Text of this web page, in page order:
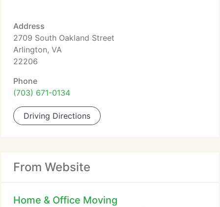
Address
2709 South Oakland Street
Arlington, VA
22206
Phone
(703) 671-0134
Driving Directions
From Website
Home & Office Moving